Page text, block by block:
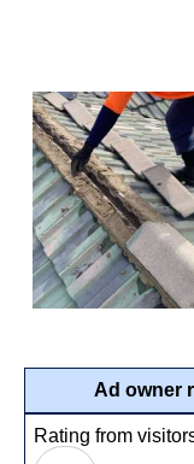
Ad owner
Rating from